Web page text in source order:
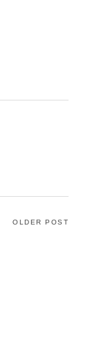
OLDER POST